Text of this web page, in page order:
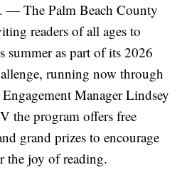
The Palm Beach County
readers of all ages to
summer as part of its 2026
running now through
Manager Lindsey
the program offers free
grand prizes to encourage
the joy of reading.